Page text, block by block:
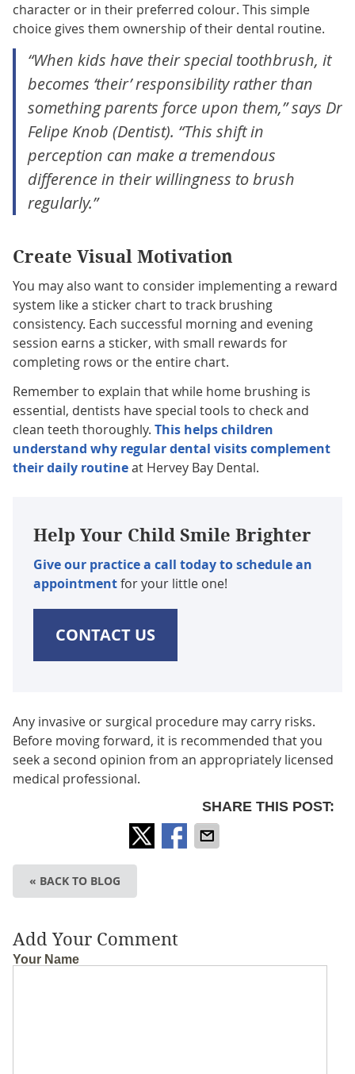
character or in their preferred colour. This simple
choice gives them ownership of their dental routine.
“When kids have their special toothbrush, it
becomes ‘their’ responsibility rather than
something parents force upon them,” says Dr
Felipe Knob (Dentist). “This shift in
perception can make a tremendous
difference in their willingness to brush
regularly.”
Create Visual Motivation
You may also want to consider implementing a reward
system like a sticker chart to track brushing
consistency. Each successful morning and evening
session earns a sticker, with small rewards for
completing rows or the entire chart.
Remember to explain that while home brushing is
essential, dentists have special tools to check and
clean teeth thoroughly. This helps children
understand why regular dental visits complement
their daily routineat Hervey Bay Dental.
Help Your Child Smile Brighter
Give our practice a call today to schedule an
appointmentfor your little one!
CONTACT US
Any invasive or surgical procedure may carry risks.
Before moving forward, it is recommended that you
seek a second opinion from an appropriately licensed
medical professional.
SHARE THIS POST:
« BACK TO BLOG
Add Your Comment
Your Name